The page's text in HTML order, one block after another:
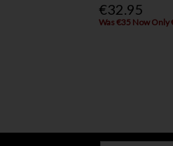
€32.95
Was €35 Now Only